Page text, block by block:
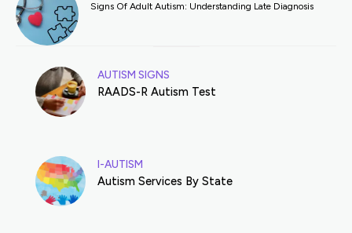
Signs Of Adult Autism: Understanding Late Diagnosis
AUTISM SIGNS
RAADS-R Autism Test
I-AUTISM
Autism Services By State